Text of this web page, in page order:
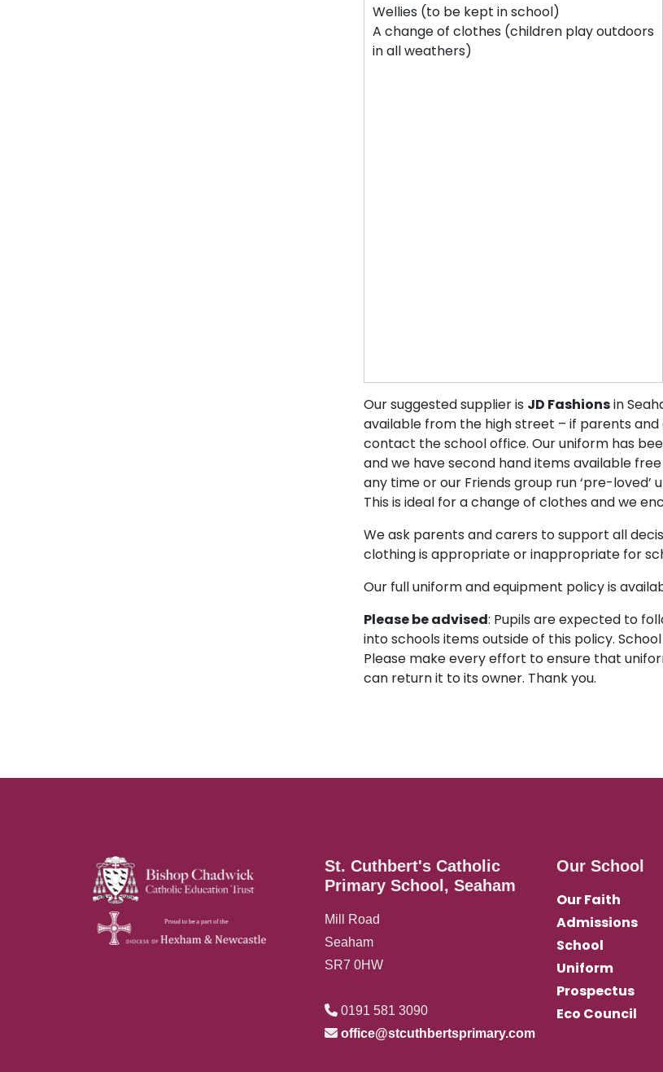
Wellies (to be kept in school)
A change of clothes (children play outdoors
in all weathers)
Our suggested supplier is JD Fashionsin
available from the high street – if parents
contact the school office. Our uniform has
and we have second hand items available
any time or our Friends group run ‘pre-
This is ideal for a change of clothes and we
We ask parents and carers to support all
clothing is appropriate or inappropriate for
Our full uniform and equipment policy is
Please be advised: Pupils are expected to
into schools items outside of this policy.
Please make every effort to ensure that
can return it to its owner. Thank you.
St. Cuthbert's Catholic
Primary School, Seaham
Mill Road
Seaham
SR7 0HW
0191 581 3090
office@stcuthbertsprimary.com
Our School
Our Faith
Admissions
School
Uniform
Prospectus
Eco Council